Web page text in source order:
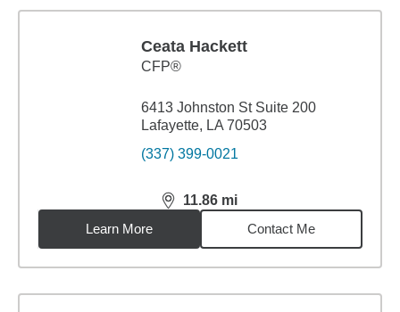
Ceata Hackett
CFP®
6413 Johnston St Suite 200
Lafayette, LA 70503
(337) 399-0021
11.86 mi
distance,11.86miles
Learn More
Contact Me